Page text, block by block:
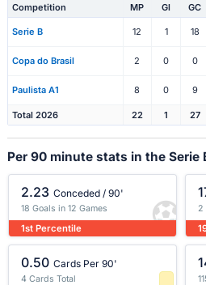
Competition MP Gl GC
Serie B 12 1 18
Copa do Brasil 2 0 0
Paulista A1 8 0 9
Total 2026 22 1 27
Per 90 minute stats in the Serie
2.23 Conceded / 90'
18 Goals in 12 Games
1st Percentile
2
0.50 Cards Per 90'
4 Cards Total